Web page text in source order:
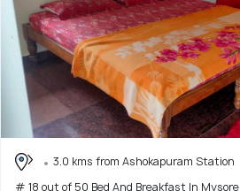
3.0 kms from Ashokapuram Station
# 18 out of 50 Bed And Breakfast In Mysore